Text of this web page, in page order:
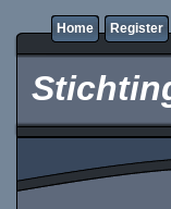
Home Register